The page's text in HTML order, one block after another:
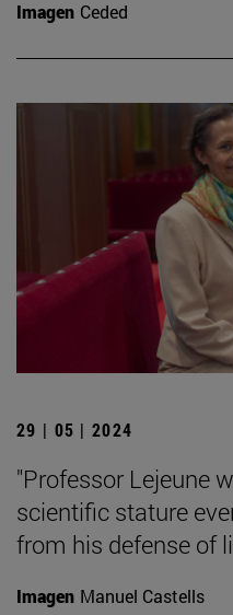
Imagen Ceded
29 | 05 | 2024
"Professor Lejeune
scientific stature
from his defense of
Imagen Manuel Castells